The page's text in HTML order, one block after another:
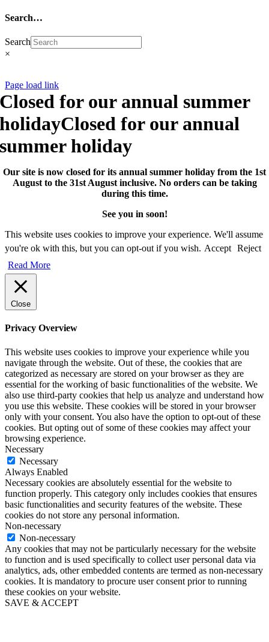
Search…
Search
×
Page load link
Closed for our annual summer
holidayClosed for our annual
summer holiday
Our site is now closed for its annual summer holiday from the 1st
August to the 31st August inclusive. No orders can be taking
during this time.
See you in soon!
This website uses cookies to improve your experience. We'll assume
you're ok with this, but you can opt-out if you wish. Accept Reject
Read More
Close
Privacy Overview
This website uses cookies to improve your experience while you
navigate through the website. Out of these, the cookies that are
categorized as necessary are stored on your browser as they are
essential for the working of basic functionalities of the website. We
also use third-party cookies that help us analyze and understand how
you use this website. These cookies will be stored in your browser
only with your consent. You also have the option to opt-out of these
cookies. But opting out of some of these cookies may affect your
browsing experience.
Necessary
Necessary
Always Enabled
Necessary cookies are absolutely essential for the website to
function properly. This category only includes cookies that ensures
basic functionalities and security features of the website. These
cookies do not store any personal information.
Non-necessary
Non-necessary
Any cookies that may not be particularly necessary for the website
to function and is used specifically to collect user personal data via
analytics, ads, other embedded contents are termed as non-necessary
cookies. It is mandatory to procure user consent prior to running
these cookies on your website.
SAVE & ACCEPT